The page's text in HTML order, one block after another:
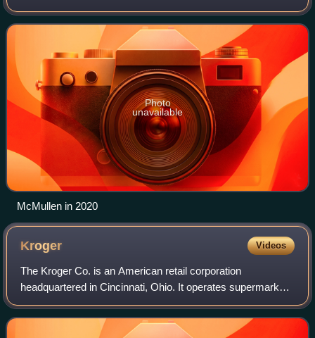
largest general retailer in the United States, from 2014 until
2025. In March 2025, McMullen
Photo
unavailable
McMullen in 2020
Kroger Videos
The Kroger Co. is an American retail corporation
headquartered in Cincinnati, Ohio. It operates supermarkets
and multi-department stores throughout the United States.